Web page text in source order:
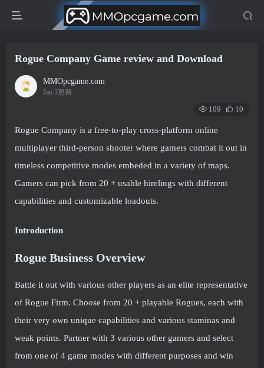
Rogue Company Game review and Download
MMOpcgame.com
Jan 3更新
109 10
Rogue Company is a free-to-play cross-platform online
multiplayer third-person shooter where gamers combat it out in
timeless competitive modes embeded in a variety of maps.
Gamers can pick from 20 + usable hirelings with different
capabilities and customizable loadouts.
Introduction
Rogue Business Overview
Battle it out with various other players as an elite representative
of Rogue Firm. Choose from 20 + playable Rogues, each with
their very own unique capabilities and various staminas and
weak points. Partner with 3 various other gamers and select
from one of 4 game modes with different purposes and win